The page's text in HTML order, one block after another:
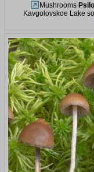
Mushrooms
Kavgolovskoe Lake